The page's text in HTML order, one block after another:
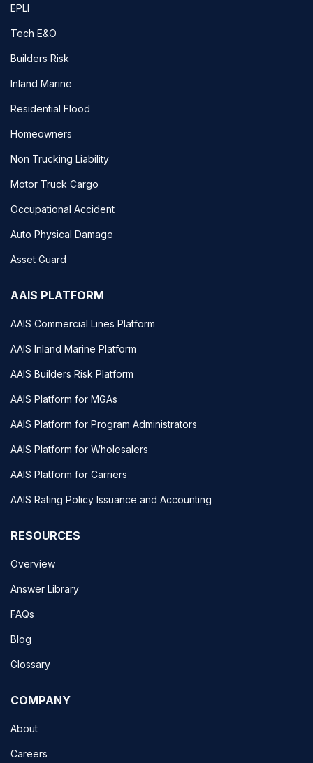
EPLI
Tech E&O
Builders Risk
Inland Marine
Residential Flood
Homeowners
Non Trucking Liability
Motor Truck Cargo
Occupational Accident
Auto Physical Damage
Asset Guard
AAIS PLATFORM
AAIS Commercial Lines Platform
AAIS Inland Marine Platform
AAIS Builders Risk Platform
AAIS Platform for MGAs
AAIS Platform for Program Administrators
AAIS Platform for Wholesalers
AAIS Platform for Carriers
AAIS Rating Policy Issuance and Accounting
RESOURCES
Overview
Answer Library
FAQs
Blog
Glossary
COMPANY
About
Careers